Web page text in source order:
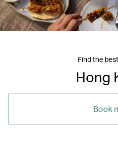
Find the
Hong
Book